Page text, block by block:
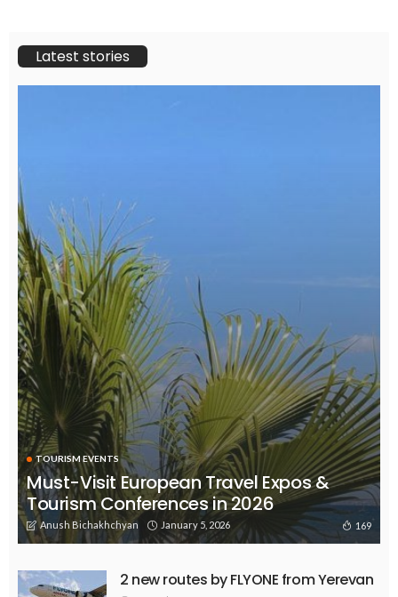
Latest stories
TOURISM EVENTS
Must-Visit European Travel Expos &
Tourism Conferences in 2026
Anush Bichakhchyan January 5, 2026 169
2 new routes by FLYONE from Yerevan